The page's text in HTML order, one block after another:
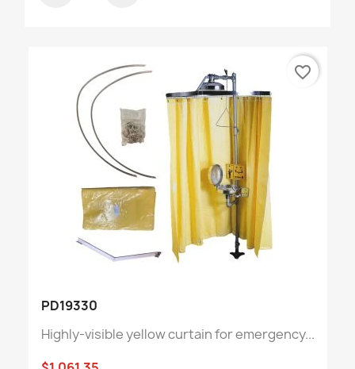
PD19330
Highly-visible yellow curtain for emergency...
favorite_border